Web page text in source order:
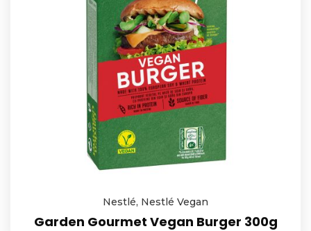
Nestlé, Nestlé Vegan
Garden Gourmet Vegan Burger 300g